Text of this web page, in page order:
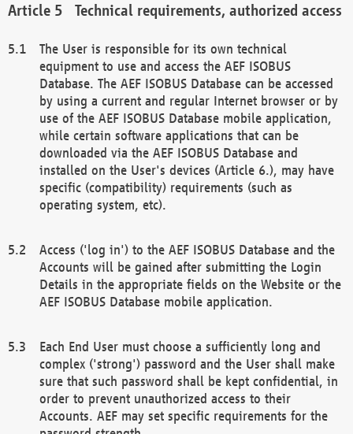
Technical requirements, authorized access
The User is responsible for its own technical
equipment to use and access the AEF ISOBUS
Database. The AEF ISOBUS Database can be accessed
by using a current and regular Internet browser or by
use of the AEF ISOBUS Database mobile application,
while certain software applications that can be
downloaded via the AEF ISOBUS Database and
installed on the User's devices (Article 6.), may have
specific (compatibility) requirements (such as
operating system, etc).
Access ('log in') to the AEF ISOBUS Database and the
Accounts will be gained after submitting the Login
Details in the appropriate fields on the Website or the
AEF ISOBUS Database mobile application.
Each End User must choose a sufficiently long and
complex ('strong') password and the User shall make
sure that such password shall be kept confidential, in
order to prevent unauthorized access to their
Accounts. AEF may set specific requirements for the